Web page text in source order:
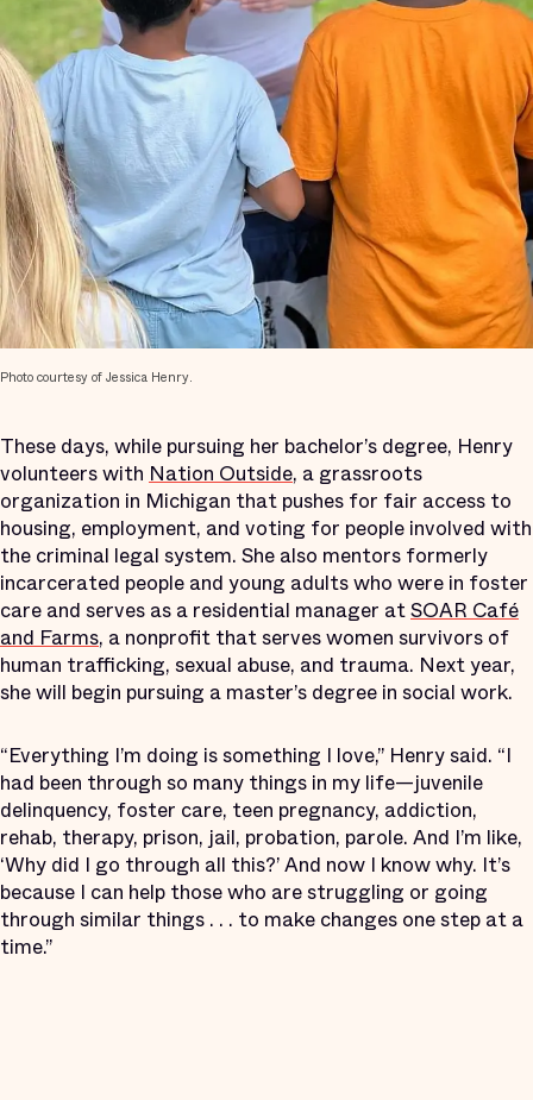
Photo courtesy of Jessica Henry.
These days, while pursuing her bachelor’s degree, Henry
volunteers with Nation Outside, a grassroots
organization in Michigan that pushes for fair access to
housing, employment, and voting for people involved with
the criminal legal system. She also mentors formerly
incarcerated people and young adults who were in foster
care and serves as a residential manager atSOAR Café
and Farms, a nonprofit that serves women survivors of
human trafficking, sexual abuse, and trauma. Next year,
she will begin pursuing a master’s degree in social work.
“Everything I’m doing is something I love,” Henry said. “I
had been through so many things in my life—juvenile
delinquency, foster care, teen pregnancy, addiction,
rehab, therapy, prison, jail, probation, parole. And I’m like,
‘Why did I go through all this?’ And now I know why. It’s
because I can help those who are struggling or going
through similar things . . . to make changes one step at a
time.”